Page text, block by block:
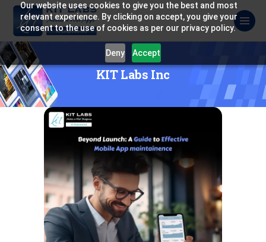
Our website uses cookies to give you the best and most
relevant experience. By clicking on accept, you give your
consent to the use of cookies as per our privacy policy.
Deny Accept
KIT Labs Inc